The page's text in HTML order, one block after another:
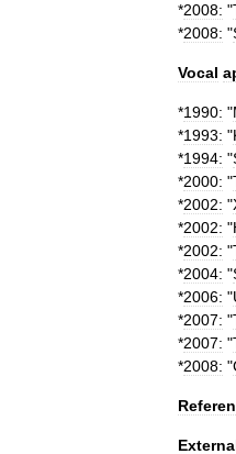
*2008: "
*2008: "
Vocal
*1990: "
*1993: "
*1994: "
*2000: "
*2002: "
*2002: "
*2002: "
*2004: "
*2006: "
*2007: "
*2007: "
*2008: "